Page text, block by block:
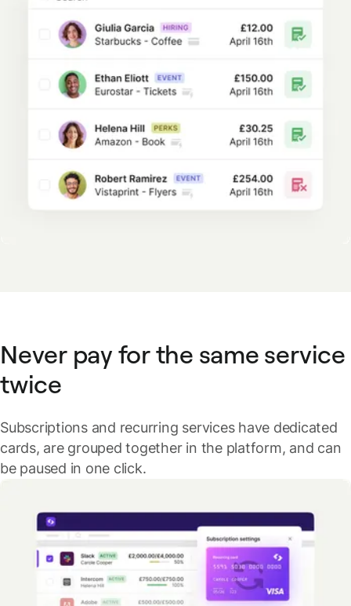
Never pay for the same service
twice
Subscriptions and recurring services have dedicated
cards, are grouped together in the platform, and can
be paused in one click.